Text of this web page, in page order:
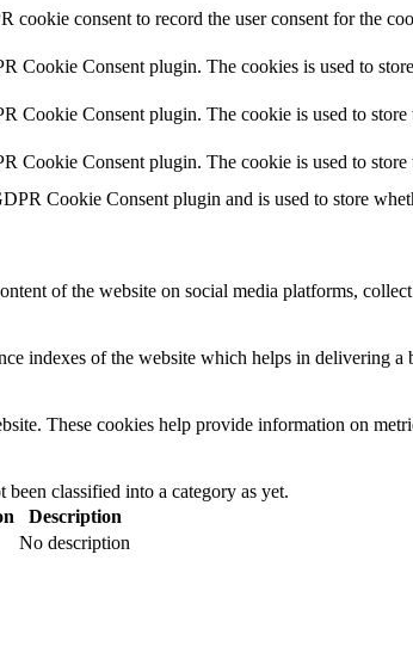
cookie consent to record the user consent for the
Cookie Consent plugin. The cookies is used to
Cookie Consent plugin. The cookie is used to
Cookie Consent plugin. The cookie is used to
Cookie Consent plugin and is used to store
of the website on social media platforms,
indexes of the website which helps in delivering a
These cookies help provide information on
been classified into a category as yet.
Description
No description